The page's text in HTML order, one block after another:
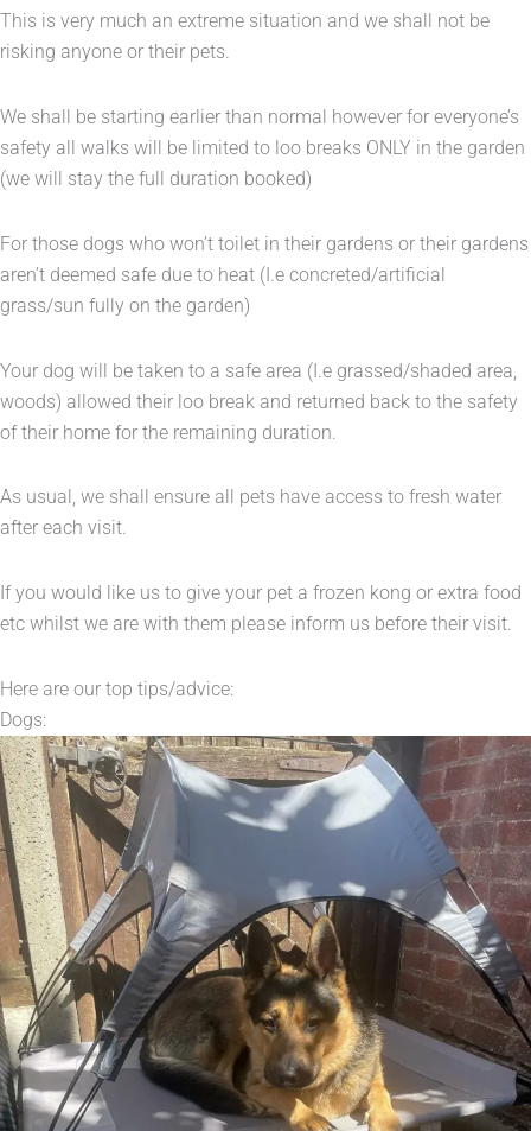
This is very much an extreme situation and we shall not be
risking anyone or their pets.
We shall be starting earlier than normal however for everyone’s
safety all walks will be limited to loo breaks ONLY in the garden
(we will stay the full duration booked)
For those dogs who won’t toilet in their gardens or their gardens
aren’t deemed safe due to heat (I.e concreted/artificial
grass/sun fully on the garden)
Your dog will be taken to a safe area (I.e grassed/shaded area,
woods) allowed their loo break and returned back to the safety
of their home for the remaining duration.
As usual, we shall ensure all pets have access to fresh water
after each visit.
If you would like us to give your pet a frozen kong or extra food
etc whilst we are with them please inform us before their visit.
Here are our top tips/advice:
Dogs: